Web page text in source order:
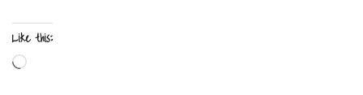
Like this:
Loading…